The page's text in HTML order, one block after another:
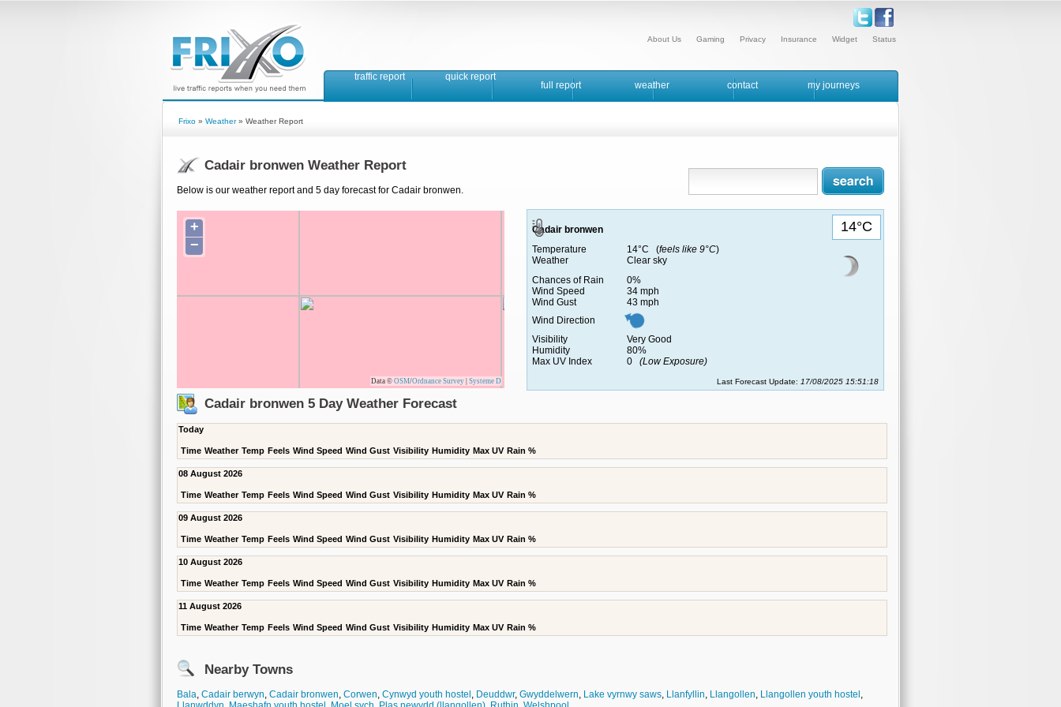
Status
Widget
Insurance
Privacy
Gaming
About Us
traffic report quick report
full report weather contact my journeys
Frixo » Weather» Weather Report
Cadair bronwen Weather Report
Below is our weather report and 5 day forecast for Cadair bronwen.
+
−
Data © OSM/Ordnance Survey Systeme D
14°C
Cadair bronwen
Temperature
14°C (feels like 9°C)
Weather
Clear sky
Chances of Rain
0%
Wind Speed
34 mph
Wind Gust
43 mph
Wind Direction
Visibility
Very Good
Humidity
80%
Max UV Index
0 (Low Exposure)
Last Forecast Update: 17/08/2025 15:51:18
Cadair bronwen 5 Day Weather Forecast
Today
Time Weather Temp Feels Wind Speed Wind Gust Visibility Humidity Max UV Rain %
08 August 2026
Time Weather Temp Feels Wind Speed Wind Gust Visibility Humidity Max UV Rain %
09 August 2026
Time Weather Temp Feels Wind Speed Wind Gust Visibility Humidity Max UV Rain %
10 August 2026
Time Weather Temp Feels Wind Speed Wind Gust Visibility Humidity Max UV Rain %
11 August 2026
Time Weather Temp Feels Wind Speed Wind Gust Visibility Humidity Max UV Rain %
Nearby Towns
Bala, Cadair berwyn, Cadair bronwen, Corwen, Cynwyd youth hostel , Deuddwr, Gwyddelwern, Lake vyrnwy saws, Llanfyllin, Llangollen, Llangollen youth hostel ,